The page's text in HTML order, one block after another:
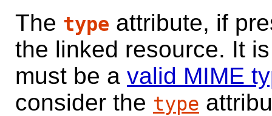
The type attribute, if
the linked resource. It
must be a valid MIME
consider the type